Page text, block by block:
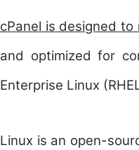
cPanel is designed
and optimized for
Enterprise Linux
Linux is an open-